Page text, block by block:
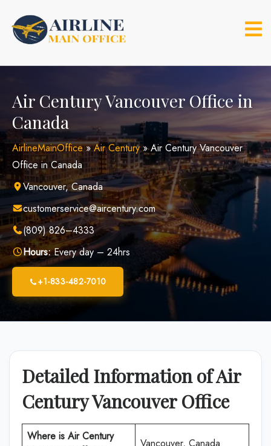
content
Air Century Vancouver Office in
Canada
AirlineMainOffice»Air Century»Air Century Vancouver
Office in Canada
Vancouver, Canada
customerservice@aircentury.com
(809) 826–4333
Hours:Every day – 24hrs
+1-833-482-7010
Detailed Information of Air
Century Vancouver Office
Where is Air Century